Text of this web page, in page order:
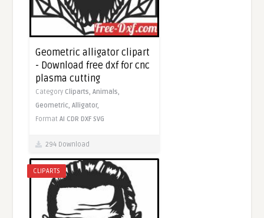
Geometric alligator clipart
- Download free dxf for cnc
plasma cutting
Category Cliparts,Animals,
Geometric,Alligator,
FormatAI CDR DXF SVG
294 Download
CLIPARTS